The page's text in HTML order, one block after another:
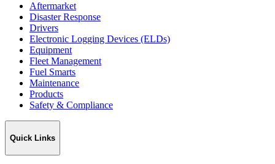
Aftermarket
Disaster Response
Drivers
Electronic Logging Devices (ELDs)
Equipment
Fleet Management
Fuel Smarts
Maintenance
Products
Safety & Compliance
Quick Links